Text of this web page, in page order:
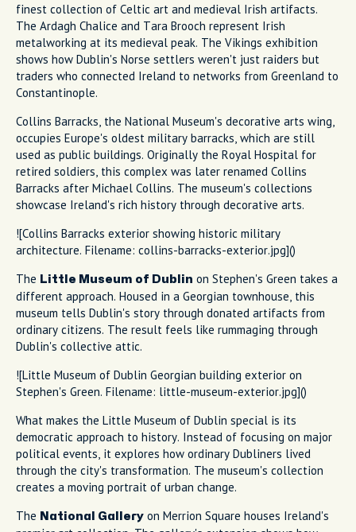
finest collection of Celtic art and medieval Irish artifacts.
The Ardagh Chalice and Tara Brooch represent Irish
metalworking at its medieval peak. The Vikings exhibition
shows how Dublin's Norse settlers weren't just raiders but
traders who connected Ireland to networks from Greenland to
Constantinople.
Collins Barracks, the National Museum's decorative arts wing,
occupies Europe's oldest military barracks, which are still
used as public buildings. Originally the Royal Hospital for
retired soldiers, this complex was later renamed Collins
Barracks after Michael Collins. The museum's collections
showcase Ireland's rich history through decorative arts.
![Collins Barracks exterior showing historic military
architecture. Filename: collins-barracks-exterior.jpg]()
The Little Museum of Dublin on Stephen's Green takes a
different approach. Housed in a Georgian townhouse, this
museum tells Dublin's story through donated artifacts from
ordinary citizens. The result feels like rummaging through
Dublin's collective attic.
![Little Museum of Dublin Georgian building exterior on
Stephen's Green. Filename: little-museum-exterior.jpg]()
What makes the Little Museum of Dublin special is its
democratic approach to history. Instead of focusing on major
political events, it explores how ordinary Dubliners lived
through the city's transformation. The museum's collection
creates a moving portrait of urban change.
The National Gallery on Merrion Square houses Ireland's